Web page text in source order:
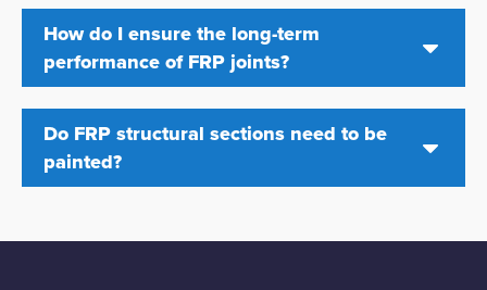
How do I ensure the long-term
performance of FRP joints?
Do FRP structural sections need to be
painted?